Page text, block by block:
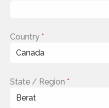
Country *
State / Region *